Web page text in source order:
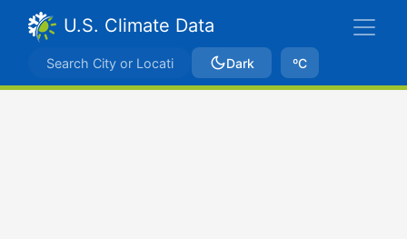
U.S. Climate Data
Dark ºC